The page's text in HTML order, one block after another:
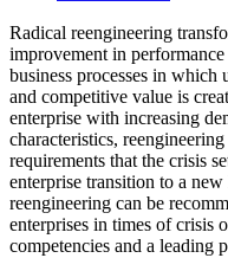
Radical reengineering
improvement in
business processes in which
and competitive value is
enterprise with increasing
characteristics,
requirements that the crisis
enterprise transition to a
reengineering can be
enterprises in times of crisis
competencies and a leading